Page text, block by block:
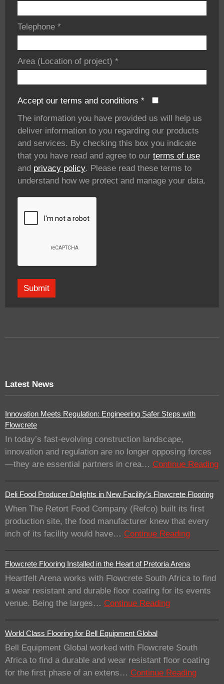
Telephone *
Area (Location of project) *
Accept our terms and conditions *
The information you have provided us will help us
deliver information to you regarding our products
and services. By checking this box you indicate
that you have read and agree to our terms of use
and privacy policy. Please read these terms to
understand how we protect and manage your data.
Latest News
Innovation Meets Regulation: Engineering Safer Steps with
Flowcrete
In today’s fast-evolving construction landscape,
innovation and regulation are no longer opposing forces
—they are essential partners in crea… Continue Reading
Deli Food Producer Delights in New Facility’s Flowcrete Flooring
When The Retort Food Company (Refco) built its first
production site, the food manufacturer knew that every
inch of its facility would have… Continue Reading
Flowcrete Flooring Installed in the Heart of Pretoria Arena
Heartfelt Arena works with Flowcrete South Africa to find
a wear resistant and durable floor coating for its events
venue. Being the larges… Continue Reading
World Class Flooring for Bell Equipment Global
Bell Equipment Global worked with Flowcrete South
Africa to find a durable and wear resistant floor coating
for the first phase of an extens… Continue Reading